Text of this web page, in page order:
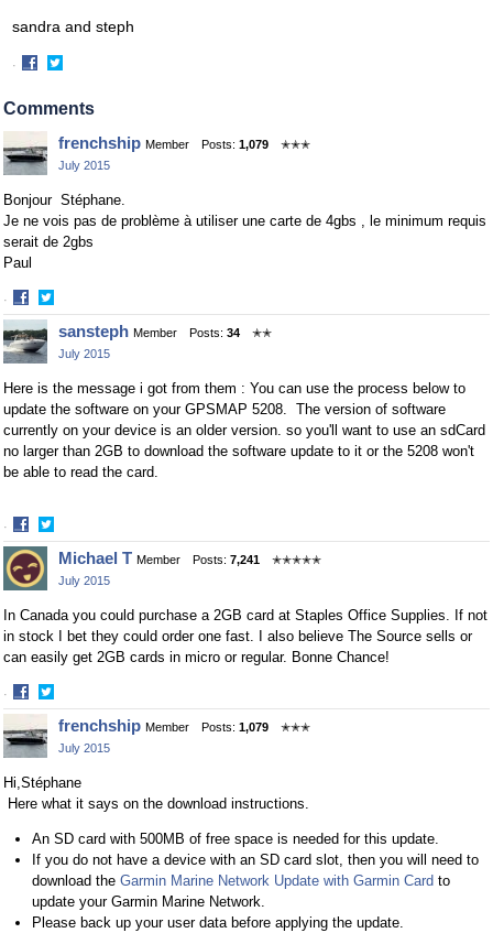
sandra and steph
·
on
on
Comments
frenchship Member Posts: 1,079
✭✭✭
July 2015
Bonjour Stéphane.
Je ne vois pas de problème à utiliser une carte de 4gbs , le minimum requis
serait de 2gbs
Paul
·
Share
on
Facebook
Share
on
Twitter
sansteph Member Posts: 34
✭✭
July 2015
Here is the message i got from them : You can use the process below to
update the software on your GPSMAP 5208. The version of software
currently on your device is an older version. so you'll want to use an sdCard
no larger than 2GB to download the software update to it or the 5208 won't
be able to read the card.
·
Share
on
Facebook
Share
on
Twitter
Michael T Member Posts: 7,241
✭✭✭✭✭
July 2015
In Canada you could purchase a 2GB card at Staples Office Supplies. If not
in stock I bet they could order one fast. I also believe The Source sells or
can easily get 2GB cards in micro or regular. Bonne Chance!
·
Share
on
Facebook
Share
on
Twitter
frenchship Member Posts: 1,079
✭✭✭
July 2015
Hi,Stéphane
Here what it says on the download instructions.
An SD card with 500MB of free space is needed for this update.
If you do not have a device with an SD card slot, then you will need to
download the Garmin Marine Network Update with Garmin Card to
update your Garmin Marine Network.
Please back up your user data before applying the update.